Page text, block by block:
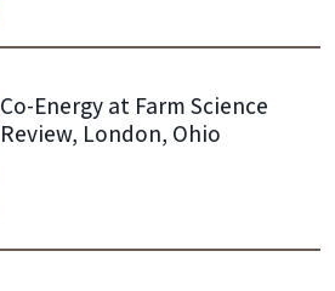
Co-Energy at Farm Science
Review, London, Ohio